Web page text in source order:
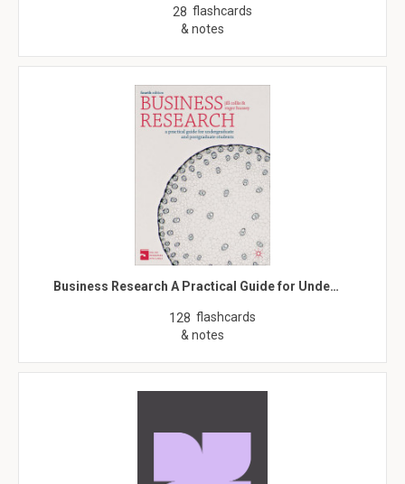
28 flashcards
& notes
Business Research A Practical Guide for Unde…
128 flashcards
& notes